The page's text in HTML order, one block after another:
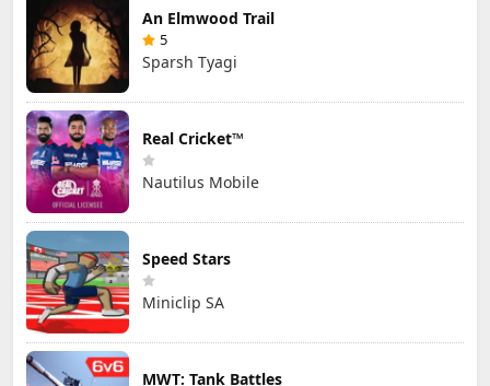
An Elmwood Trail
5
Sparsh Tyagi
Real Cricket™
Nautilus Mobile
Speed Stars
Miniclip SA
MWT: Tank Battles